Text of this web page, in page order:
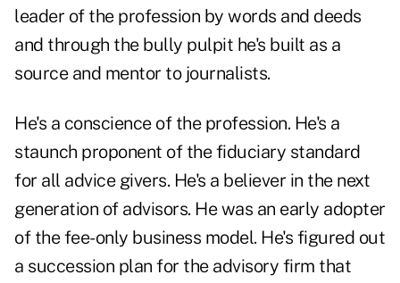
leader of the profession by words and deeds
and through the bully pulpit he's built as a
source and mentor to journalists.
He's a conscience of the profession. He's a
staunch proponent of the fiduciary standard
for all advice givers. He's a believer in the next
generation of advisors. He was an early adopter
of the fee-only business model. He's figured out
a succession plan for the advisory firm that